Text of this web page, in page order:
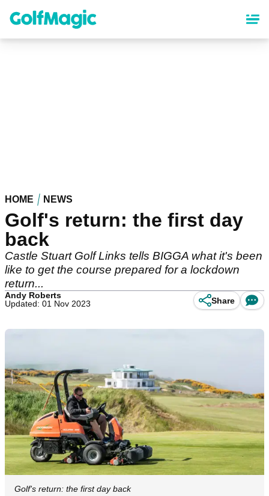
content
HOME NEWS
Golf's return: the first day
back
Castle Stuart Golf Links tells BIGGA what it's been
like to get the course prepared for a lockdown
return...
Andy Roberts
Updated: 01 Nov 2023
Share
Golf's return: the first day back